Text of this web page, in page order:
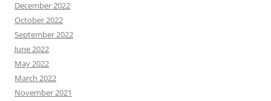
December 2022
October 2022
September 2022
June 2022
May 2022
March 2022
November 2021